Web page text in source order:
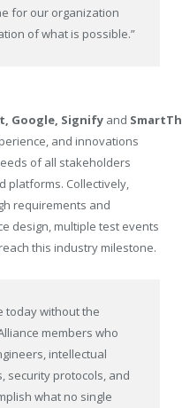
for our organization
of what is possible.”
Google, Signify and
and innovations
of all stakeholders
platforms. Collectively,
requirements and
design, multiple test events
this industry milestone.
today without the
members who
intellectual
security protocols, and
what no single